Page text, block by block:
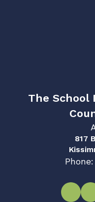
The School
817
Phone: